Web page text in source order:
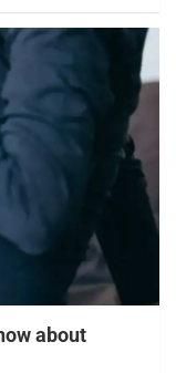
about